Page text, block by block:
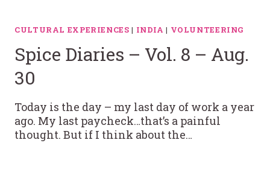
CULTURAL EXPERIENCES | INDIA | VOLUNTEERING
Spice Diaries – Vol. 8 – Aug.
30
Today is the day – my last day of work a year
ago. My last paycheck…that’s a painful
thought. But if I think about the…